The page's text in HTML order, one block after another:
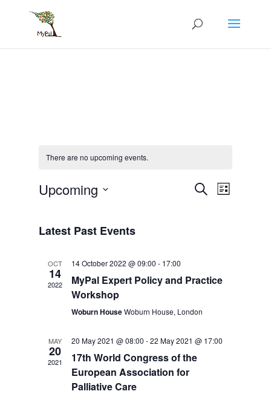
There are no upcoming events.
Events
Search
SearchEvent
Views
List
Upcoming
Latest Past Events
OCT
14
2022
14 October 2022 @ 09:00 - 17:00
MyPal Expert Policy and Practice
Workshop
Woburn HouseWoburn House, London
MAY
20
2021
20 May 2021 @ 08:00 -22 May 2021 @ 17:00
17th World Congress of the
European Association for
Palliative Care